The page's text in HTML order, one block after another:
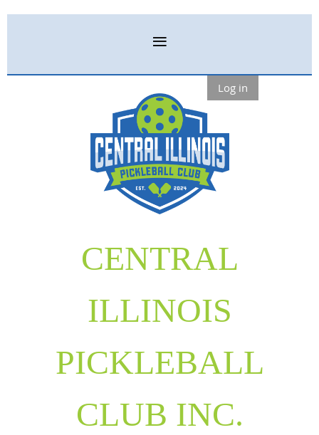
Log in
CENTRAL
ILLINOIS
PICKLEBALL
CLUB INC.